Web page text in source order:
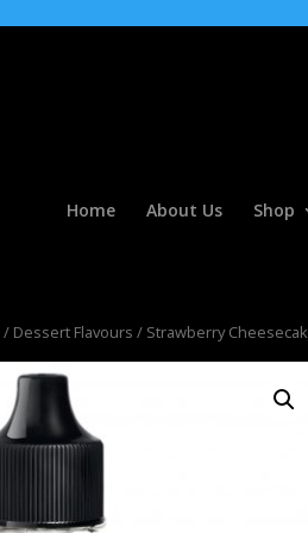
Home About Us Shop
/ Dessert Flavours / Strawberry